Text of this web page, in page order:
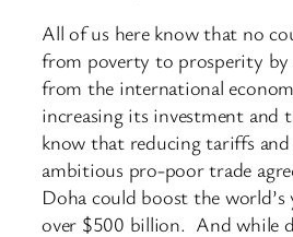
All of us here know that no
from poverty to prosperity
from the international
increasing its investment and
know that reducing tariffs
ambitious pro-poor trade
Doha could boost the world’s
over $500 billion. And while